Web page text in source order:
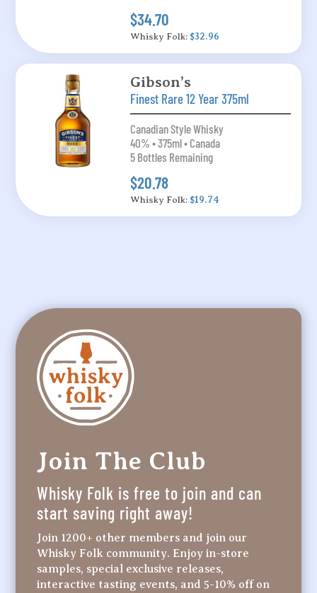
$34.70
Whisky Folk: $32.96
Gibson’s
Finest Rare 12 Year 375ml
Canadian Style Whisky
40% • 375ml • Canada
5 Bottles Remaining
$20.78
Whisky Folk: $19.74
Join The Club
Whisky Folk is free to join and can
start saving right away!
Join 1200+ other members and join our
Whisky Folk community. Enjoy in-store
samples, special exclusive releases,
interactive tasting events, and 5-10% off on